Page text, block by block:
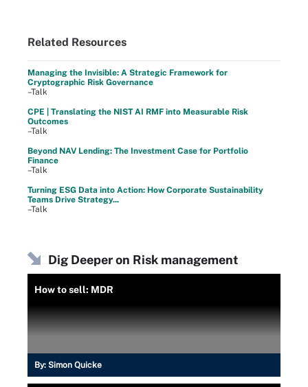
Related Resources
Managing the Invisible: A Strategic Framework for
Cryptographic Risk Governance
–Talk
CPE | Translating the NIST AI RMF into Measurable Risk
Outcomes
–Talk
Beyond NAV Lending: The Investment Case for Portfolio
Finance
–Talk
Turning ESG Data into Action: How Corporate Sustainability
Teams Drive Strategy...
–Talk
Dig Deeper on Risk management
How to sell: MDR
By: Simon Quicke